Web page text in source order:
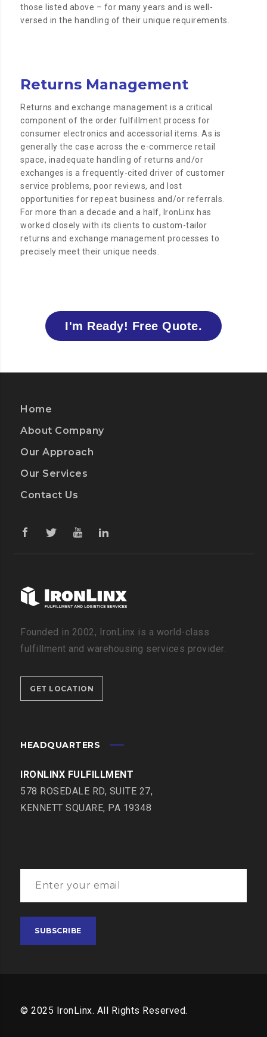
those listed above – for many years and is well-
versed in the handling of their unique requirements.
Returns Management
Returns and exchange management is a critical
component of the order fulfillment process for
consumer electronics and accessorial items. As is
generally the case across the e-commerce retail
space, inadequate handling of returns and/or
exchanges is a frequently-cited driver of customer
service problems, poor reviews, and lost
opportunities for repeat business and/or referrals.
For more than a decade and a half, IronLinx has
worked closely with its clients to custom-tailor
returns and exchange management processes to
precisely meet their unique needs.
I'm Ready! Free Quote.
Home
About Company
Our Approach
Our Services
Contact Us
Founded in 2002, IronLinx is a world-class
fulfillment and warehousing services provider.
GET LOCATION
HEADQUARTERS
IRONLINX FULFILLMENT
578 ROSEDALE RD, SUITE 27,
KENNETT SQUARE, PA 19348
© 2025 IronLinx. All Rights Reserved.